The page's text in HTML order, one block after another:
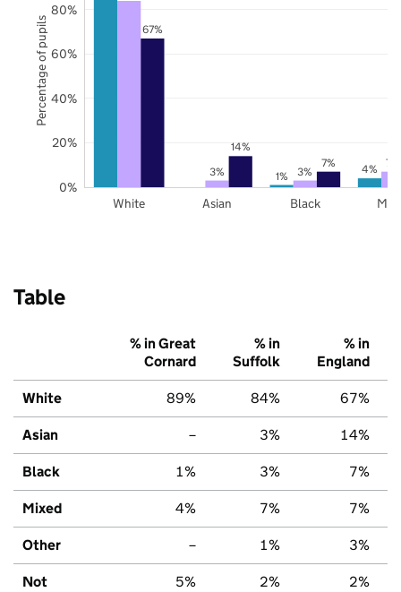
1% 4%
3% 3%
7%
67%
14%
7%
White Asian Black
0%
20%
40%
60%
80%
Percentage of pupils
Table
% in Great
Cornard
% in
Suffolk
% in
England
White 89% 84% 67%
Asian – 3% 14%
Black 1% 3% 7%
Mixed 4% 7% 7%
Other – 1% 3%
Not
5% 2% 2%